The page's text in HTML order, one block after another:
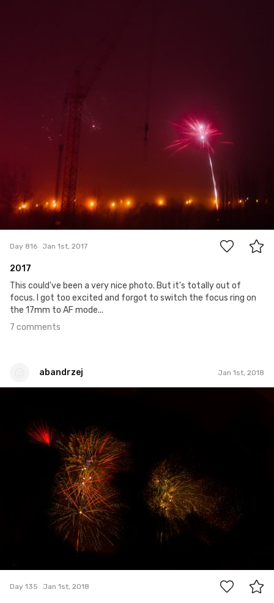
7
Day 816 Jan 1st, 2017
2017
This could've been a very nice photo. But it's totally out of
focus. I got too excited and forgot to switch the focus ring on
the 17mm to AF mode...
7 comments
abandrzej Jan 1st, 2018
Day 135 Jan 1st, 2018